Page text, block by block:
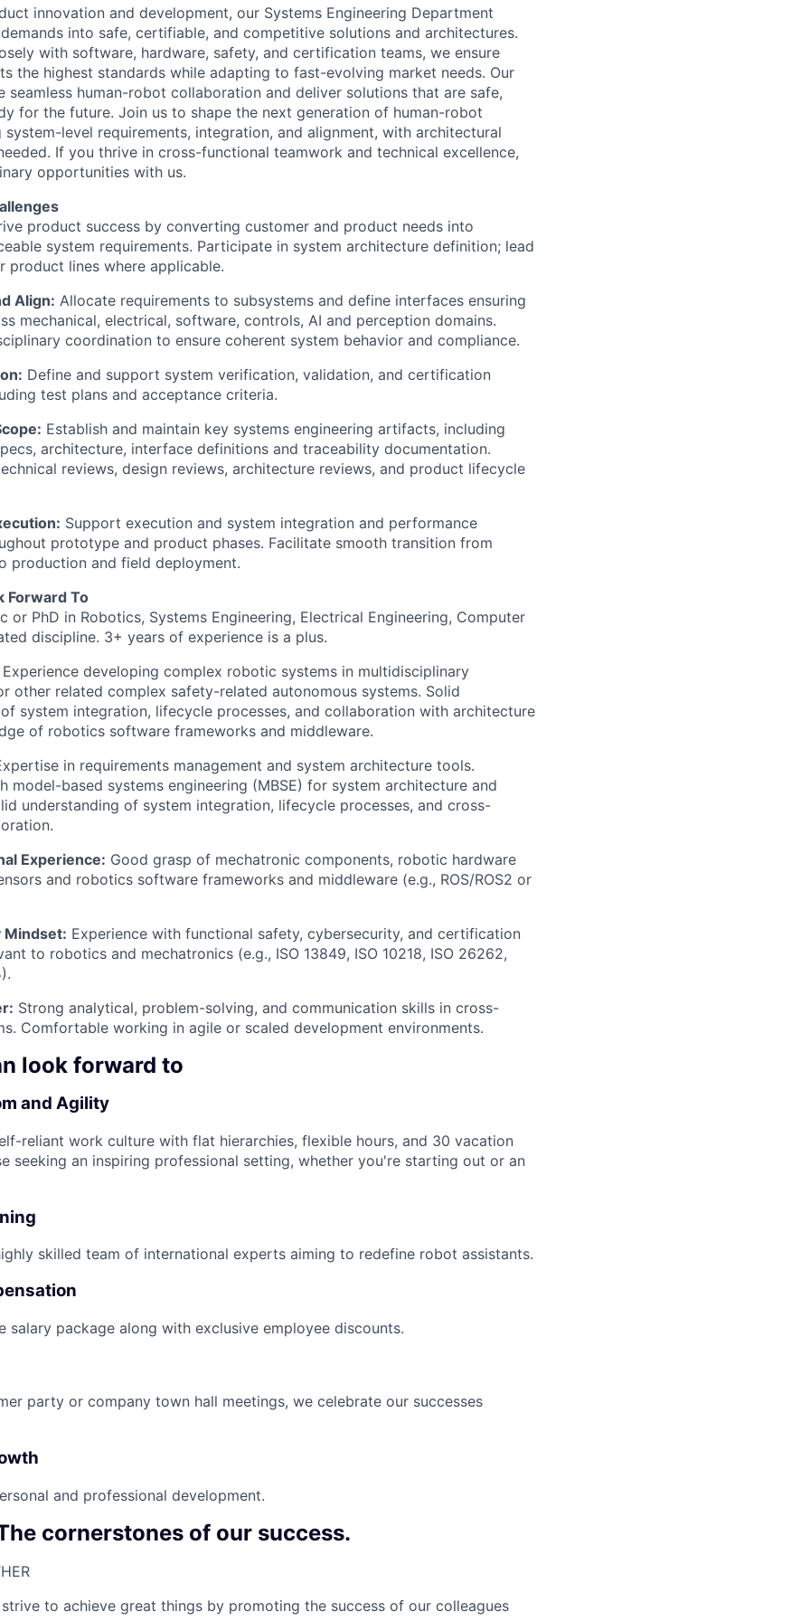
innovation and development, our Systems Engineering Department
into safe, certifiable, and competitive solutions and architectures.
with software, hardware, safety, and certification teams, we ensure
the highest standards while adapting to fast-evolving market needs. Our
seamless human-robot collaboration and deliver solutions that are safe,
for the future. Join us to shape the next generation of human-robot
level requirements, integration, and alignment, with architectural
If you thrive in cross-functional teamwork and technical excellence,
opportunities with us.
product success by converting customer and product needs into
system requirements. Participate in system architecture definition; lead
product lines where applicable.
Align: Allocate requirements to subsystems and define interfaces ensuring
mechanical, electrical, software, controls, AI and perception domains.
coordination to ensure coherent system behavior and compliance.
Define and support system verification, validation, and certification
test plans and acceptance criteria.
Establish and maintain key systems engineering artifacts, including
architecture, interface definitions and traceability documentation.
reviews, design reviews, architecture reviews, and product lifecycle
Support execution and system integration and performance
prototype and product phases. Facilitate smooth transition from
production and field deployment.
Forward To
or PhD in Robotics, Systems Engineering, Electrical Engineering, Computer
discipline. 3+ years of experience is a plus.
developing complex robotic systems in multidisciplinary
other related complex safety-related autonomous systems. Solid
system integration, lifecycle processes, and collaboration with architecture
of robotics software frameworks and middleware.
in requirements management and system architecture tools.
model-based systems engineering (MBSE) for system architecture and
understanding of system integration, lifecycle processes, and cross-
Experience: Good grasp of mechatronic components, robotic hardware
and robotics software frameworks and middleware (e.g., ROS/ROS2 or
Mindset: Experience with functional safety, cybersecurity, and certification
to robotics and mechatronics (e.g., ISO 13849, ISO 10218, ISO 26262,
Strong analytical, problem-solving, and communication skills in cross-
Comfortable working in agile or scaled development environments.
look forward to
and Agility
reliant work culture with flat hierarchies, flexible hours, and 30 vacation
seeking an inspiring professional setting, whether you're starting out or an
skilled team of international experts aiming to redefine robot assistants.
salary package along with exclusive employee discounts.
party or company town hall meetings, we celebrate our successes
and professional development.
cornerstones of our success.
strive to achieve great things by promoting the success of our colleagues